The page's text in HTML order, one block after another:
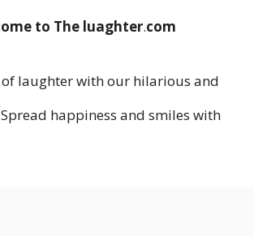
to The luaghter.com
laughter with our hilarious and
happiness and smiles with